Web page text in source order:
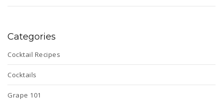
Categories
Cocktail Recipes
Cocktails
Grape 101